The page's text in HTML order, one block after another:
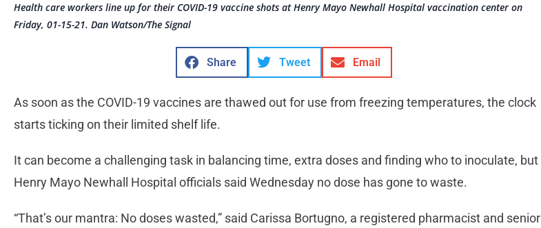
Health care workers line up for their COVID-19 vaccine shots at Henry Mayo Newhall Hospital vaccination center on
Friday, 01-15-21. Dan Watson/The Signal
Share Tweet Email
As soon as the COVID-19 vaccines are thawed out for use from freezing temperatures, the clock
starts ticking on their limited shelf life.
It can become a challenging task in balancing time, extra doses and finding who to inoculate, but
Henry Mayo Newhall Hospital officials said Wednesday no dose has gone to waste.
“That’s our mantra: No doses wasted,” said Carissa Bortugno, a registered pharmacist and senior